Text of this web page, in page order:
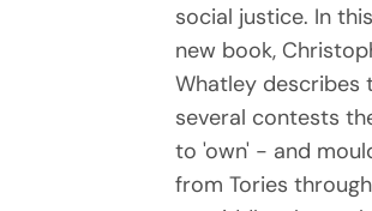
social justice. In
new book,
Whatley describes
several contests
to 'own' - and
from Tories